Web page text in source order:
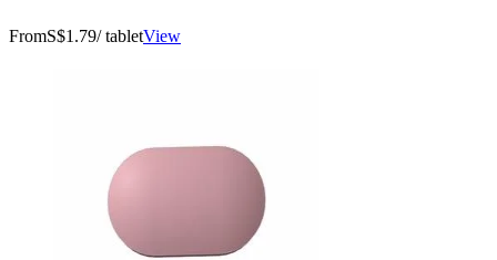
FromS$1.79/ tabletView